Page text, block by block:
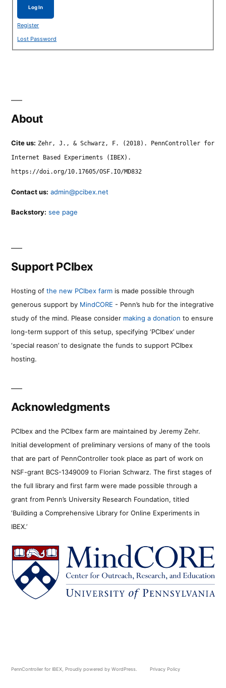
Log In
Register
Lost Password
About
Cite us: Zehr, J., & Schwarz, F. (2018). PennController for
Internet Based Experiments (IBEX).
https://doi.org/10.17605/OSF.IO/MD832
Contact us: admin@pcibex.net
Backstory: see page
Support PCIbex
Hosting of the new PCIbex farm is made possible through
generous support by MindCORE - Penn’s hub for the integrative
study of the mind. Please consider making a donation to ensure
long-term support of this setup, specifying ‘PCIbex’ under
‘special reason’ to designate the funds to support PCIbex
hosting.
Acknowledgments
PCIbex and the PCIbex farm are maintained by Jeremy Zehr.
Initial development of preliminary versions of many of the tools
that are part of PennController took place as part of work on
NSF-grant BCS-1349009 to Florian Schwarz. The first stages of
the full library and first farm were made possible through a
grant from Penn’s University Research Foundation, titled
‘Building a Comprehensive Library for Online Experiments in
IBEX.’
PennController for IBEX Proudly powered by WordPress. Privacy Policy